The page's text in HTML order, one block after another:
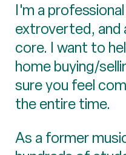
I'm a
extroverted, and
core. I want to
home buying/
sure you feel
the entire time.
As a former